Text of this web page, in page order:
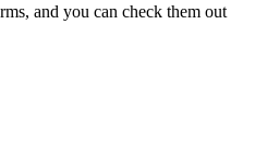
and you can check them out